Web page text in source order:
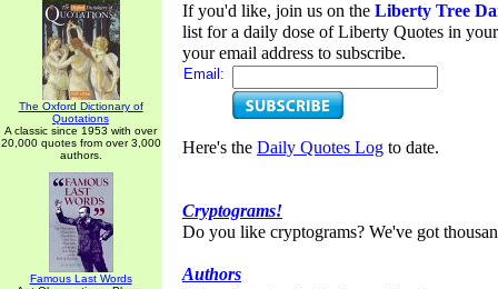
The Oxford Dictionary of
Quotations
A classic since 1953 with over
20,000 quotes from over 3,000
authors.
Famous Last Words
If you'd like, join us on the Liberty Tree
list for a daily dose of Liberty Quotes in
your email address to subscribe.
Email:
Here's the Daily Quotes Log to date.
Cryptograms!
Do you like cryptograms? We've got
Authors